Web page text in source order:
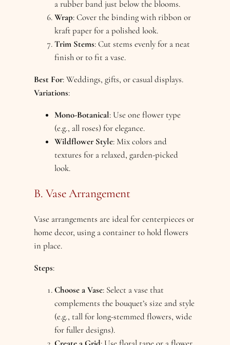
a rubber band just below the blooms.
Wrap: Cover the binding with ribbon or
kraft paper for a polished look.
Trim Stems: Cut stems evenly for a neat
finish or to fit a vase.
Best For: Weddings, gifts, or casual displays.
Variations:
Mono-Botanical: Use one flower type
(e.g., all roses) for elegance.
Wildflower Style: Mix colors and
textures for a relaxed, garden-picked
look.
B. Vase Arrangement
Vase arrangements are ideal for centerpieces or
home decor, using a container to hold flowers
in place.
Steps:
Choose a Vase: Select a vase that
complements the bouquet’s size and style
(e.g., tall for long-stemmed flowers, wide
for fuller designs).